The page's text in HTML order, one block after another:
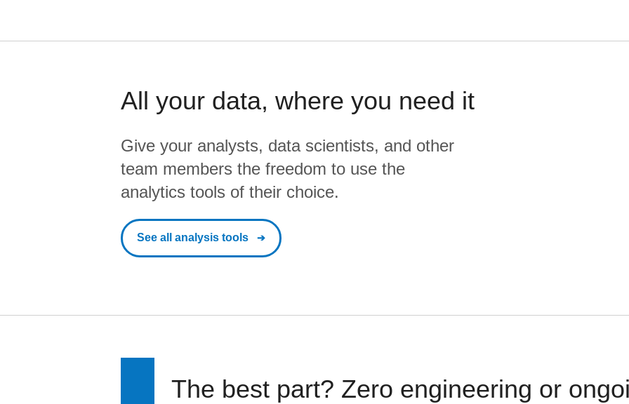
All your data, where you need it
Give your analysts, data scientists, and other
team members the freedom to use the
analytics tools of their choice.
See all analysis tools
The best part? Zero engineering or